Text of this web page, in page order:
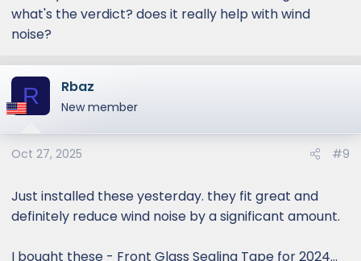
what's the verdict? does it really help with wind
noise?
R Rbaz
New member
Oct 27, 2025 #9
Just installed these yesterday. they fit great and
definitely reduce wind noise by a significant amount.
I bought these - Front Glass Sealing Tape for 2024...